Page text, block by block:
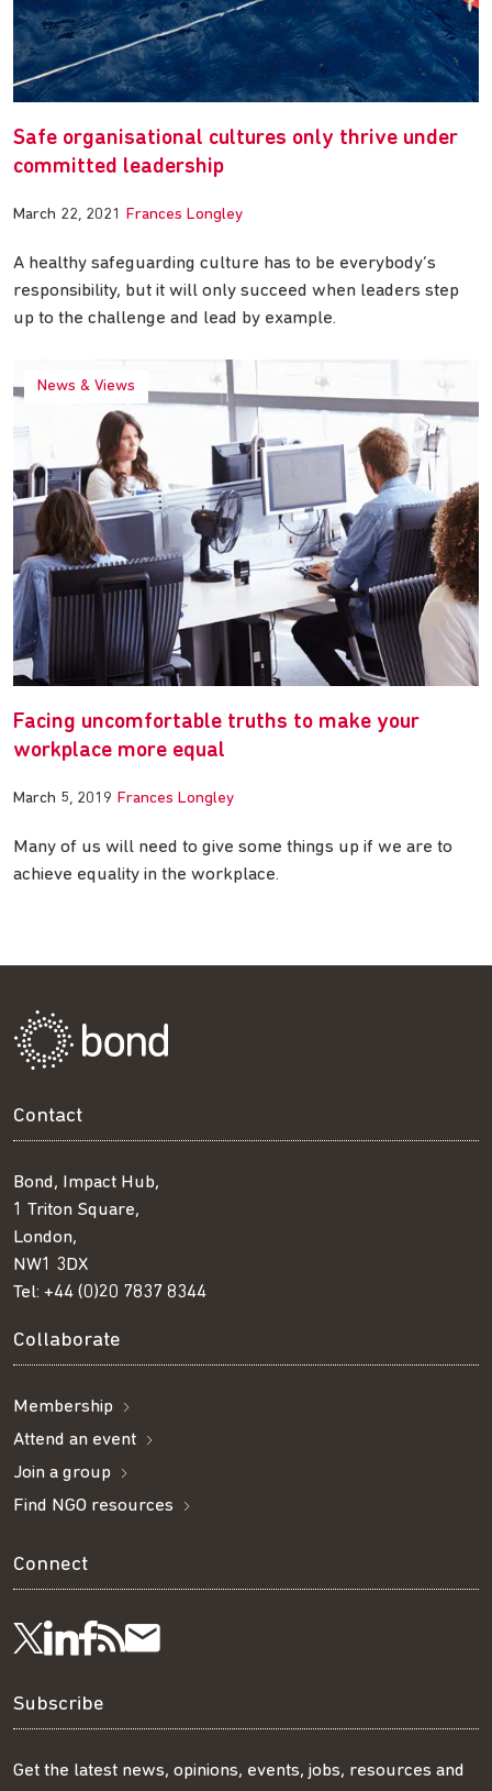
Safe organisational cultures only thrive under
committed leadership
March 22, 2021 Frances Longley
A healthy safeguarding culture has to be everybody’s
responsibility, but it will only succeed when leaders step
up to the challenge and lead by example.
News & Views
Facing uncomfortable truths to make your
workplace more equal
March 5, 2019 Frances Longley
Many of us will need to give some things up if we are to
achieve equality in the workplace.
Contact
Bond, Impact Hub,
1 Triton Square,
London,
NW1 3DX
Tel: +44 (0)20 7837 8344
Collaborate
Membership
Attend an event
Join a group
Find NGO resources
Connect
Follow
us
on
Visit
us
on
Visit
us
on
Get
our
RSS
Subscribe
our
Subscribe
Get the latest news, opinions, events, jobs, resources and